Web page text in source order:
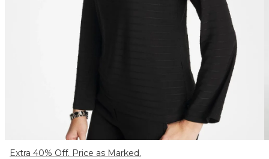
Extra 40% Off. Price as Marked.